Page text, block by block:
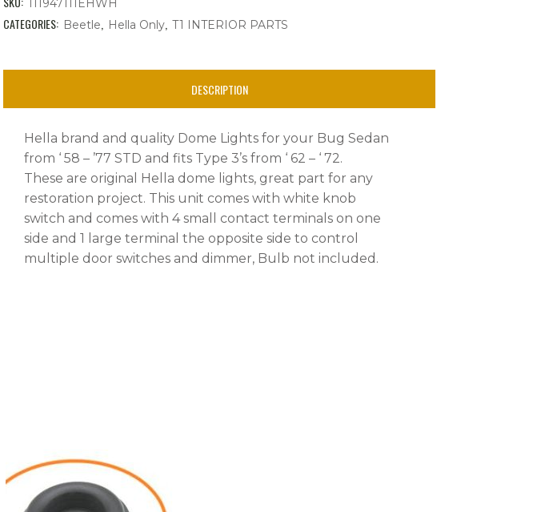
Bug
With
White
Knob
quantity
CATEGORIES: Beetle Hella Only T1 INTERIOR PARTS
DESCRIPTION
Hella brand and quality Dome Lights for your Bug Sedan
from ‘ 58 – ’77 STD and fits Type 3’s from ‘ 62 – ‘ 72.
These are original Hella dome lights, great part for any
restoration project. This unit comes with white knob
switch and comes with 4 small contact terminals on one
side and 1 large terminal the opposite side to control
multiple door switches and dimmer, Bulb not included.